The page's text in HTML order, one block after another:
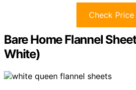
Check Price
Bare Home Flannel
White)